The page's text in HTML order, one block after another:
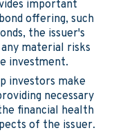
important
offering, such
the issuer's
material risks
investment.
investors make
necessary
financial health
of the issuer.